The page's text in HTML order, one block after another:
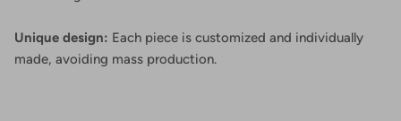
Unique design: Each piece is customized and individually
made, avoiding mass production.